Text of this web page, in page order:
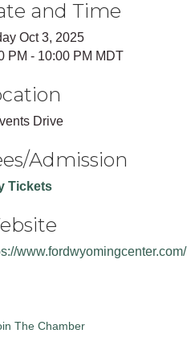
and Time
Oct 3, 2025
PM - 10:00 PM MDT
Drive
Admission
Tickets
www.fordwyomingcenter.com/
The Chamber